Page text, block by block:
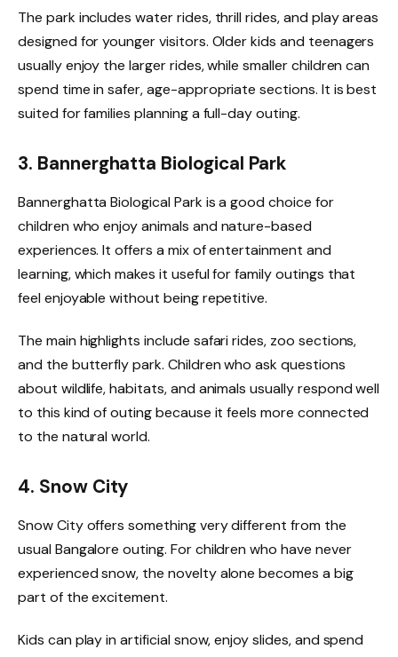
The park includes water rides, thrill rides, and play areas
designed for younger visitors. Older kids and teenagers
usually enjoy the larger rides, while smaller children can
spend time in safer, age-appropriate sections. It is best
suited for families planning a full-day outing.
3. Bannerghatta Biological Park
Bannerghatta Biological Park is a good choice for
children who enjoy animals and nature-based
experiences. It offers a mix of entertainment and
learning, which makes it useful for family outings that
feel enjoyable without being repetitive.
The main highlights include safari rides, zoo sections,
and the butterfly park. Children who ask questions
about wildlife, habitats, and animals usually respond well
to this kind of outing because it feels more connected
to the natural world.
4. Snow City
Snow City offers something very different from the
usual Bangalore outing. For children who have never
experienced snow, the novelty alone becomes a big
part of the excitement.
Kids can play in artificial snow, enjoy slides, and spend